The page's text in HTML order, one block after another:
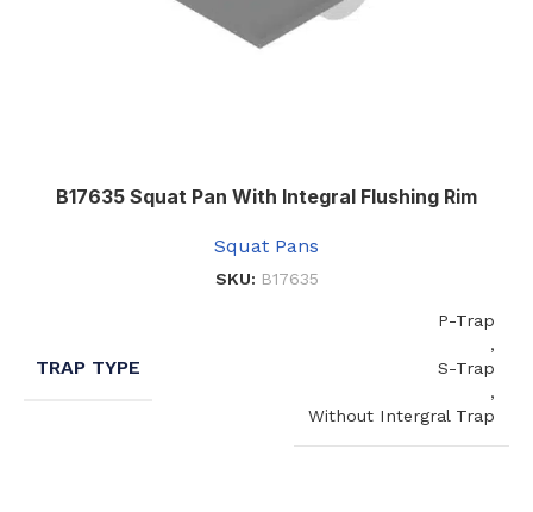
B17635 Squat Pan With Integral Flushing Rim
Squat Pans
SKU: B17635
TRAP TYPE
P-Trap
,
S-Trap
,
Without Intergral Trap